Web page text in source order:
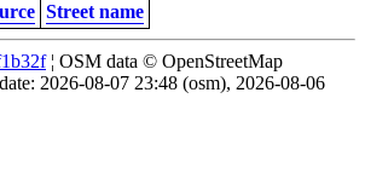
Street name
¦ OSM data © OpenStreetMap
2026-08-07 23:48 (osm), 2026-08-06